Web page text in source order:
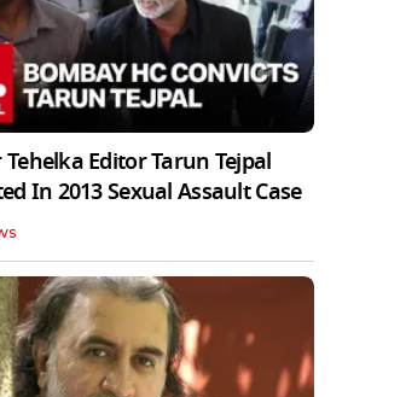
Editor Tarun Tejpal
In 2013 Sexual Assault Case